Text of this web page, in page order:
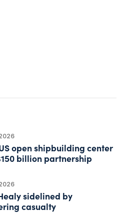
open shipbuilding center
billion partnership
sidelined by
casualty